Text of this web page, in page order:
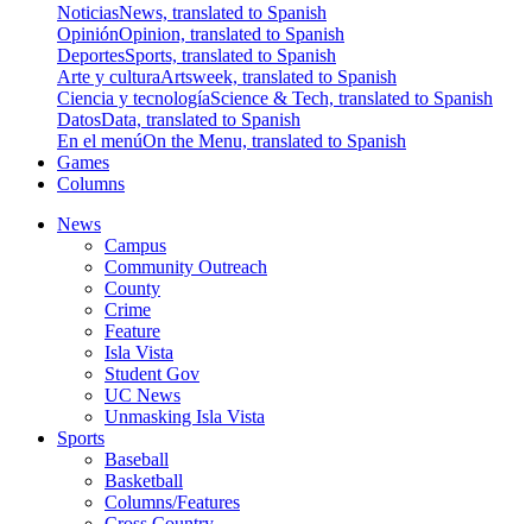
NoticiasNews, translated to Spanish
OpiniónOpinion, translated to Spanish
DeportesSports, translated to Spanish
Arte y culturaArtsweek, translated to Spanish
Ciencia y tecnologíaScience & Tech, translated to Spanish
DatosData, translated to Spanish
En el menúOn the Menu, translated to Spanish
Games
Columns
News
Campus
Community Outreach
County
Crime
Feature
Isla Vista
Student Gov
UC News
Unmasking Isla Vista
Sports
Baseball
Basketball
Columns/Features